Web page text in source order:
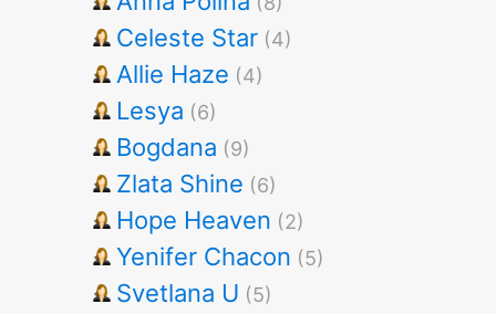
Celeste Star (4)
Allie Haze (4)
Lesya (6)
Bogdana (9)
Zlata Shine (6)
Hope Heaven (2)
Yenifer Chacon (5)
Svetlana U (5)